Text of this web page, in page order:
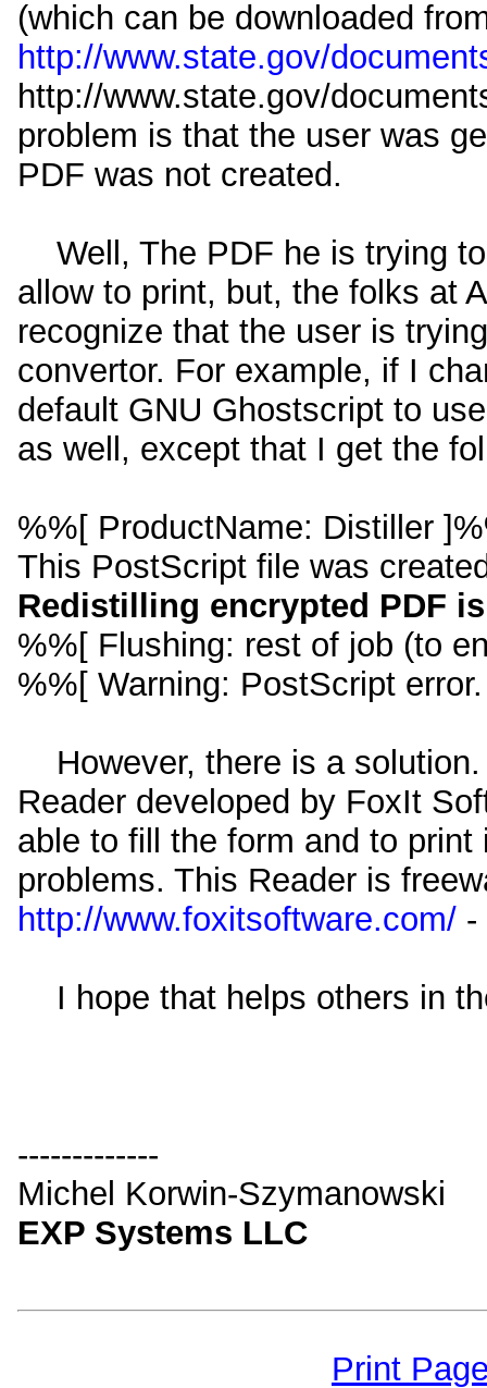
(which can be downloaded
http://www.state.gov/
http://www.state.gov/
problem is that the user was
PDF was not created.
Well, The PDF he is trying
allow to print, but, the folks at
recognize that the user is
convertor. For example, if I
default GNU Ghostscript to
as well, except that I get the
%%[ ProductName: Distiller
This PostScript file was
Redistilling encrypted PDF
%%[ Flushing: rest of job (to
%%[ Warning: PostScript
However, there is a solution.
Reader developed by FoxIt
able to fill the form and to
problems. This Reader is
http://www.foxitsoftware.com/ -
I hope that helps others in
-------------
Michel Korwin-Szymanowski
EXP Systems LLC
Print